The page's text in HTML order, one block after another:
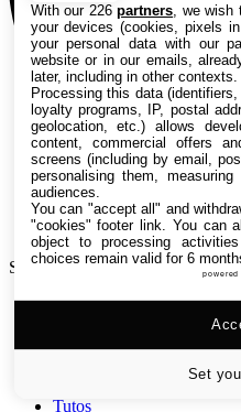
Search TechRadar
Versus
Tutos
With our 226partners , we
your devices (cookies, pixels
your personal data with our
website or in our emails,
later, including in other contexts.
Processing this data
loyalty programs, IP, postal
geolocation, etc.) allows
content, commercial offers
screens (including by email,
personalising them,
audiences.
You can "accept all" and
"cookies" footer link . You can
object to processing
choices remain valid for 6
powered
Set